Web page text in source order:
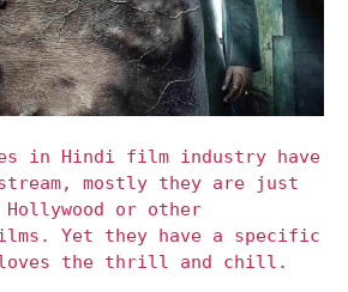
in Hindi film industry have
mostly they are just
or other
Yet they have a specific
loves the thrill and chill.